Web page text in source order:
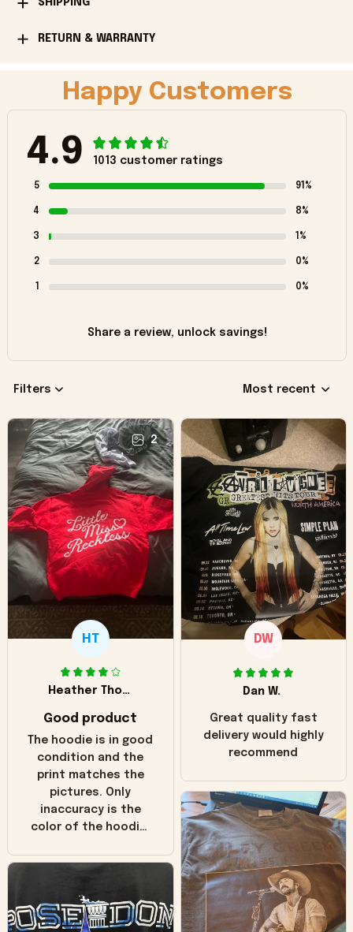
SHIPPING
RETURN & WARRANTY
Happy Customers
4.9 1013 customer ratings
5 91%
4 8%
3 1%
2 0%
1 0%
Share a review, unlock savings!
Filters Most recent
2
HT
Heather Thomas
Good product
The hoodie is in good
condition and the
print matches the
pictures. Only
inaccuracy is the
color of the hoodie.
in the picture you
worn look to it. This
hoodie is bright red
DW
Dan W.
Great quality fast
delivery would highly
recommend